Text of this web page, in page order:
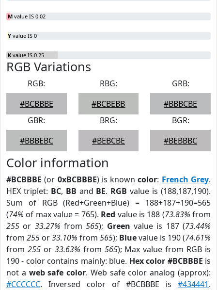
M value IS 0.02
Y value IS 0
K value IS 0.25
RGB Variations
RGB:
#BCBBBE
RBG:
#BCBEBB
GRB:
#BBBCBE
GBR:
#BBBEBC
BRG:
#BEBCBE
BGR:
#BEBBBC
Color information
#BCBBBE (or 0xBCBBBE) is knowncolor: French Grey.
HEX triplet: BC, BB and BE. RGB value is (188,187,190).
Sum of RGB (Red+Green+Blue) = 188+187+190=565
(74% of max value = 765). Red value is 188 (73.83% from
255 or 33.27% from565); Green value is 187 (73.44%
from 255 or33.10% from 565); Bluevalue is 190 (74.61%
from 255or 33.63% from 565); Max value from RGB is
190 - color contains mainly: blue. Hex color #BCBBBE is
not a web safe color. Web safe color analog (approx):
#CCCCCC. Inversed color of #BCBBBE is #434441.